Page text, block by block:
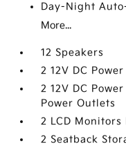
Day-Night
More...
12 Speakers
2 12V DC
2 12V DC
Power Outlets
2 LCD
2 Seatback